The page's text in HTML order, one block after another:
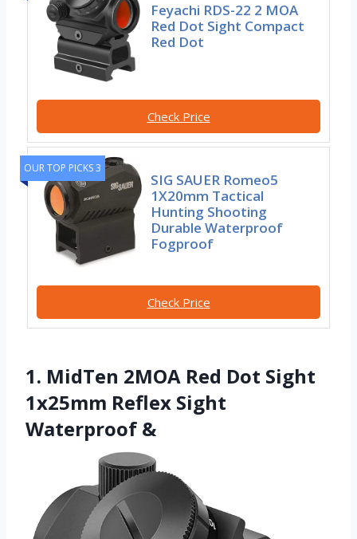
Feyachi RDS-22 2 MOA
Red Dot Sight Compact
Red Dot
Check Price
OUR TOP PICKS 3
SIG SAUER Romeo5
1X20mm Tactical
Hunting Shooting
Durable Waterproof
Fogproof
Check Price
1. MidTen 2MOA Red Dot Sight
1x25mm Reflex Sight
Waterproof &